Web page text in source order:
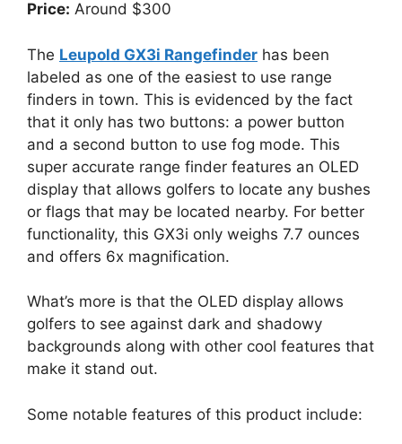
Price: Around $300
The Leupold GX3i Rangefinder has been
labeled as one of the easiest to use range
finders in town. This is evidenced by the fact
that it only has two buttons: a power button
and a second button to use fog mode. This
super accurate range finder features an OLED
display that allows golfers to locate any bushes
or flags that may be located nearby. For better
functionality, this GX3i only weighs 7.7 ounces
and offers 6x magnification.
What’s more is that the OLED display allows
golfers to see against dark and shadowy
backgrounds along with other cool features that
make it stand out.
Some notable features of this product include: